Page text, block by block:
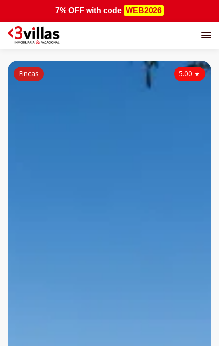
7% OFF with code WEB2026
5.00 ★
Fincas